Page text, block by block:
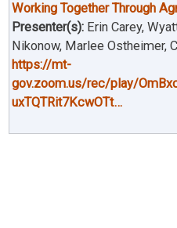
Working Together Through
Presenter(s): Erin Carey,
Nikonow, Marlee Ostheimer,
https://mt-
gov.zoom.us/rec/play/
uxTQTRit7KcwOTt…